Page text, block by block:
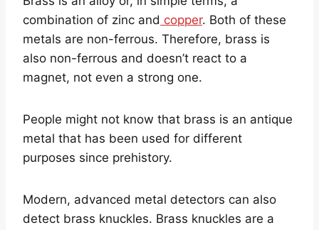
combination of zinc and copper. Both of these
metals are non-ferrous. Therefore, brass is
also non-ferrous and doesn’t react to a
magnet, not even a strong one.
People might not know that brass is an antique
metal that has been used for different
purposes since prehistory.
Modern, advanced metal detectors can also
detect brass knuckles. Brass knuckles are a